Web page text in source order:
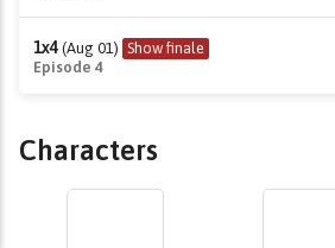
1x4 (Aug 01) Show finale
Episode 4
Characters